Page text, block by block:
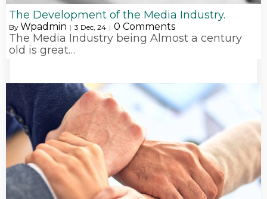
The Development of the Media Industry.
By Wpadmin | 3 Dec, 24 | 0 Comments
The Media Industry being Almost a century
old is great…